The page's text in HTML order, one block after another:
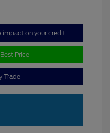
impact on your credit
Price
Trade